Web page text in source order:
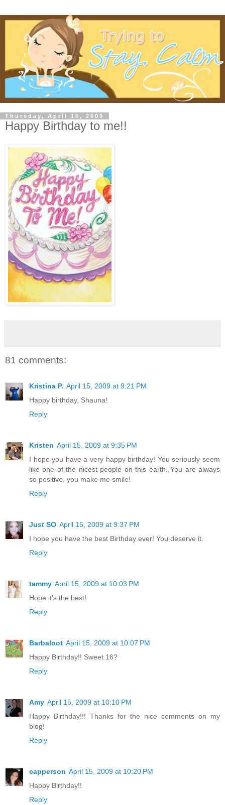
Thursday, April 16, 2009
Happy Birthday to me!!
81 comments:
Kristina P. April 15, 2009 at 9:21 PM
Happy birthday, Shauna!
Reply
Kristen April 15, 2009 at 9:35 PM
I hope you have a very happy birthday! You seriously seem
like one of the nicest people on this earth. You are always
so positive, you make me smile!
Reply
Just SO April 15, 2009 at 9:37 PM
I hope you have the best Birthday ever! You deserve it.
Reply
tammy April 15, 2009 at 10:03 PM
Hope it's the best!
Reply
Barbaloot April 15, 2009 at 10:07 PM
Happy Birthday!! Sweet 16?
Reply
Amy April 15, 2009 at 10:10 PM
Happy Birthday!!! Thanks for the nice comments on my
blog!
Reply
capperson April 15, 2009 at 10:20 PM
Happy Birthday!!
Reply